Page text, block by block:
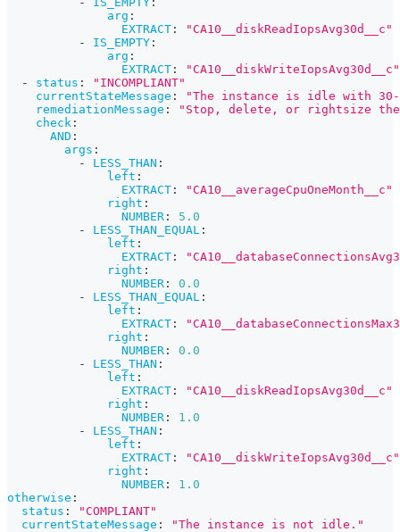
arg :
EXTRACT :
"CA10__diskReadIopsAvg30d__c"
-
IS_EMPTY :
arg :
EXTRACT :
"CA10__diskWriteIopsAvg30d__c"
-
status :
"INCOMPLIANT"
currentStateMessage :
"The instance is idle with 30-
remediationMessage :
"Stop, delete, or rightsize
check :
AND :
args :
-
LESS_THAN :
left :
EXTRACT :
"CA10__averageCpuOneMonth__c"
right :
NUMBER :
5.0
-
LESS_THAN_EQUAL :
left :
EXTRACT :
right :
NUMBER :
0.0
-
LESS_THAN_EQUAL :
left :
EXTRACT :
right :
NUMBER :
0.0
-
LESS_THAN :
left :
EXTRACT :
"CA10__diskReadIopsAvg30d__c"
right :
NUMBER :
1.0
-
LESS_THAN :
left :
EXTRACT :
"CA10__diskWriteIopsAvg30d__c"
right :
NUMBER :
1.0
otherwise :
status :
"COMPLIANT"
currentStateMessage : "The instance is not idle."